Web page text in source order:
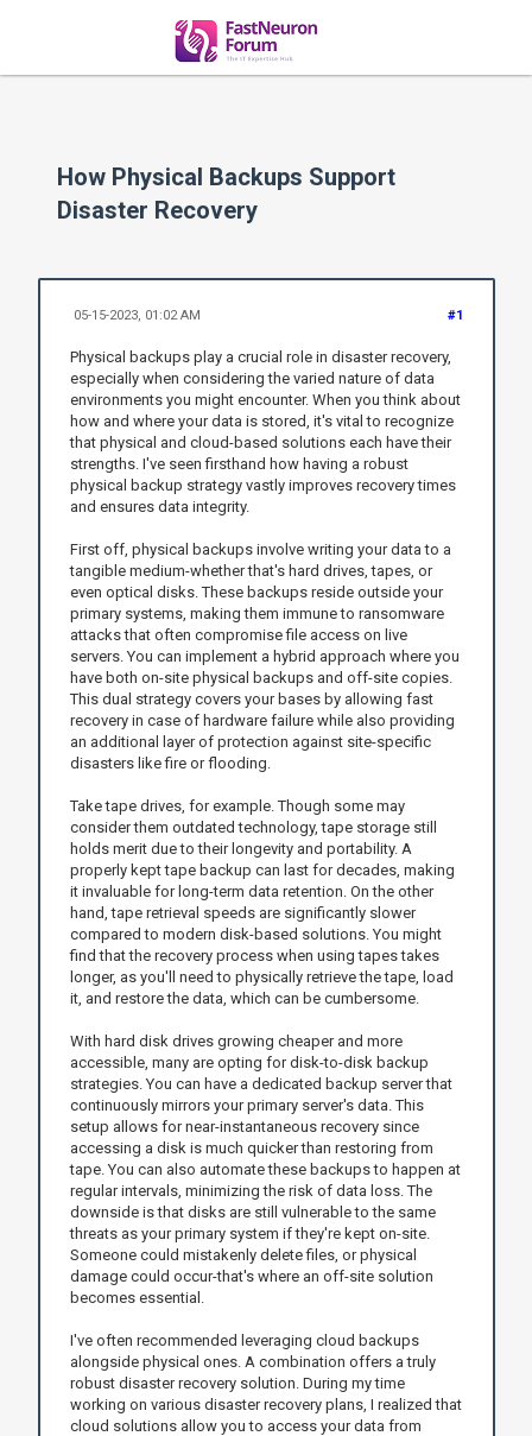
How Physical Backups Support
Disaster Recovery
#1
05-15-2023, 01:02 AM
Physical backups play a crucial role in disaster recovery,
especially when considering the varied nature of data
environments you might encounter. When you think about
how and where your data is stored, it's vital to recognize
that physical and cloud-based solutions each have their
strengths. I've seen firsthand how having a robust
physical backup strategy vastly improves recovery times
and ensures data integrity.
First off, physical backups involve writing your data to a
tangible medium-whether that's hard drives, tapes, or
even optical disks. These backups reside outside your
primary systems, making them immune to ransomware
attacks that often compromise file access on live
servers. You can implement a hybrid approach where you
have both on-site physical backups and off-site copies.
This dual strategy covers your bases by allowing fast
recovery in case of hardware failure while also providing
an additional layer of protection against site-specific
disasters like fire or flooding.
Take tape drives, for example. Though some may
consider them outdated technology, tape storage still
holds merit due to their longevity and portability. A
properly kept tape backup can last for decades, making
it invaluable for long-term data retention. On the other
hand, tape retrieval speeds are significantly slower
compared to modern disk-based solutions. You might
find that the recovery process when using tapes takes
longer, as you'll need to physically retrieve the tape, load
it, and restore the data, which can be cumbersome.
With hard disk drives growing cheaper and more
accessible, many are opting for disk-to-disk backup
strategies. You can have a dedicated backup server that
continuously mirrors your primary server's data. This
setup allows for near-instantaneous recovery since
accessing a disk is much quicker than restoring from
tape. You can also automate these backups to happen at
regular intervals, minimizing the risk of data loss. The
downside is that disks are still vulnerable to the same
threats as your primary system if they're kept on-site.
Someone could mistakenly delete files, or physical
damage could occur-that's where an off-site solution
becomes essential.
I've often recommended leveraging cloud backups
alongside physical ones. A combination offers a truly
robust disaster recovery solution. During my time
working on various disaster recovery plans, I realized that
cloud solutions allow you to access your data from